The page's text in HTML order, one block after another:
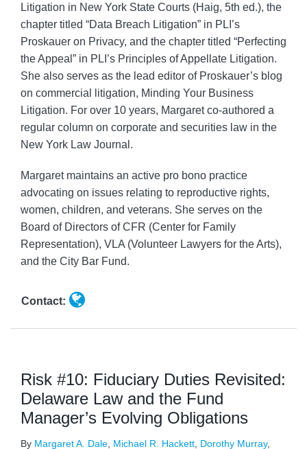
Litigation in New York State Courts (Haig, 5th ed.), the
chapter titled “Data Breach Litigation” in PLI’s
Proskauer on Privacy, and the chapter titled “Perfecting
the Appeal” in PLI’s Principles of Appellate Litigation.
She also serves as the lead editor of Proskauer’s blog
on commercial litigation, Minding Your Business
Litigation. For over 10 years, Margaret co-authored a
regular column on corporate and securities law in the
New York Law Journal.
Margaret maintains an active pro bono practice
advocating on issues relating to reproductive rights,
women, children, and veterans. She serves on the
Board of Directors of CFR (Center for Family
Representation), VLA (Volunteer Lawyers for the Arts),
and the City Bar Fund.
Contact:
Risk #10: Fiduciary Duties Revisited:
Delaware Law and the Fund
Manager’s Evolving Obligations
By Margaret A. Dale Michael R. Hackett Dorothy Murray,